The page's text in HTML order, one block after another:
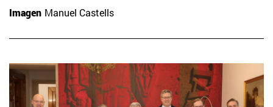
Imagen Manuel Castells